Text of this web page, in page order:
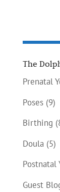
The
Prenatal
Poses(9)
Birthing
Doula(5)
Postnatal
Guest